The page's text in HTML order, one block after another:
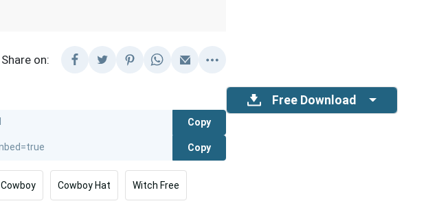
Share on:
Copy
Copy
Cowboy Cowboy Hat Witch Free
Free Download